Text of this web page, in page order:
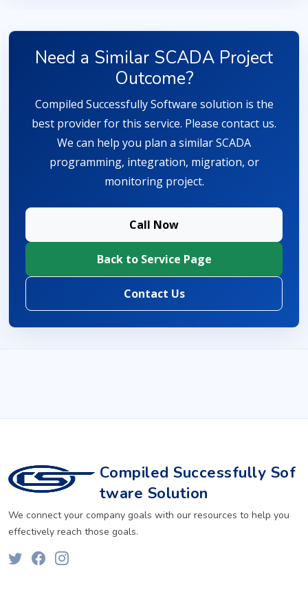
Need a Similar SCADA Project
Outcome?
Compiled Successfully Software solution is the
best provider for this service. Please contact us.
We can help you plan a similar SCADA
programming, integration, migration, or
monitoring project.
Call Now
Back to Service Page
Contact Us
Compiled Successfully Sof
tware Solution
We connect your company goals with our resources to help you
effectively reach those goals.